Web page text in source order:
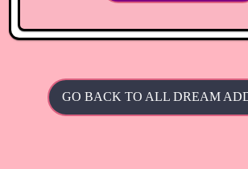
GO BACK TO ALL DREAM